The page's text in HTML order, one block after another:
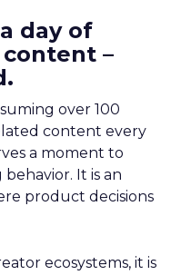
day of
–
over 100
content every
a moment to
behavior. It is an
product decisions
ecosystems, it is